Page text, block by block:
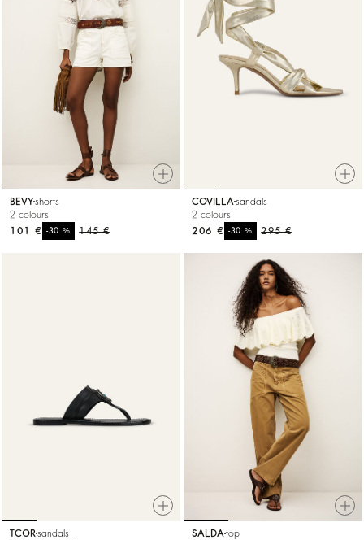
BEVYshorts
2 colours
145 €
-30%
101 €
COVILLA sandals
2 colours
295 €
-30%
206 €
TCOR sandals
SALDA top